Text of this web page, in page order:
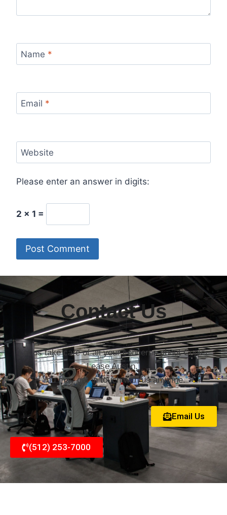
Name *
Email *
Website
Please enter an answer in digits:
2 × 1 =
Contact Us
Let us take care of all your concerns about Copier
Lease Austin.
You may get in touch with us anytime.
Email Us
(512) 253-7000